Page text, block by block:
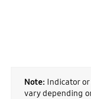
Note: Indicator
vary depending